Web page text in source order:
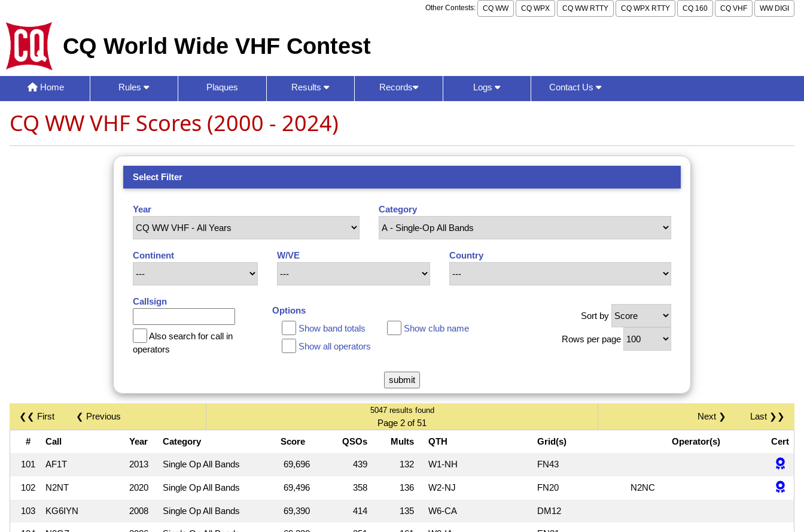
Other Contests: CQ WW CQ WPX CQ WW RTTY CQ WPX RTTY CQ 160 CQ VHF WW DIGI
CQ World Wide VHF Contest
Home Rules Plaques Results Records Logs Contact Us
CQ WW VHF Scores (2000 - 2024)
Select Filter
Year Category
Continent W/VE Country
Callsign
Also search for call in
operators
Options
Show band totals
Show club name
Show all operators
Sort by
Rows per page
❮❮ First ❮ Previous
5047 results found
Page 2 of 51
Last ❯❯
Next ❯
# Call Year Category Score QSOs Mults QTH Grid(s) Operator(s) Cert
101 AF1T 2013 Single Op All Bands 69,696 439 132 W1‑NH FN43
102 N2NT 2020 Single Op All Bands 69,496 358 136 W2‑NJ FN20 N2NC
103 KG6IYN 2008 Single Op All Bands 69,390 414 135 W6‑CA DM12